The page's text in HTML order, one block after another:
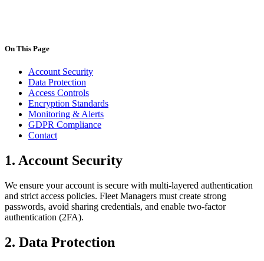
contact@deligo.pt
On This Page
Account Security
Data Protection
Access Controls
Encryption Standards
Monitoring & Alerts
GDPR Compliance
Contact
1. Account Security
We ensure your account is secure with multi-layered authentication
and strict access policies. Fleet Managers must create strong
passwords, avoid sharing credentials, and enable two-factor
authentication (2FA).
2. Data Protection